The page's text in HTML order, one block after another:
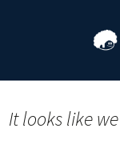
It looks like